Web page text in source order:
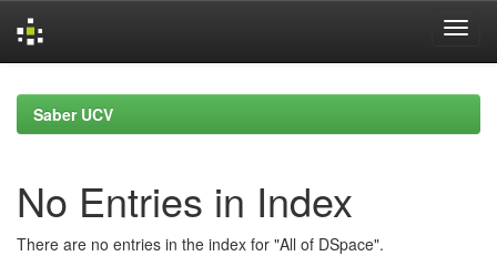
navigationSaber UCV
No Entries in Index
There are no entries in the index for "All of DSpace".